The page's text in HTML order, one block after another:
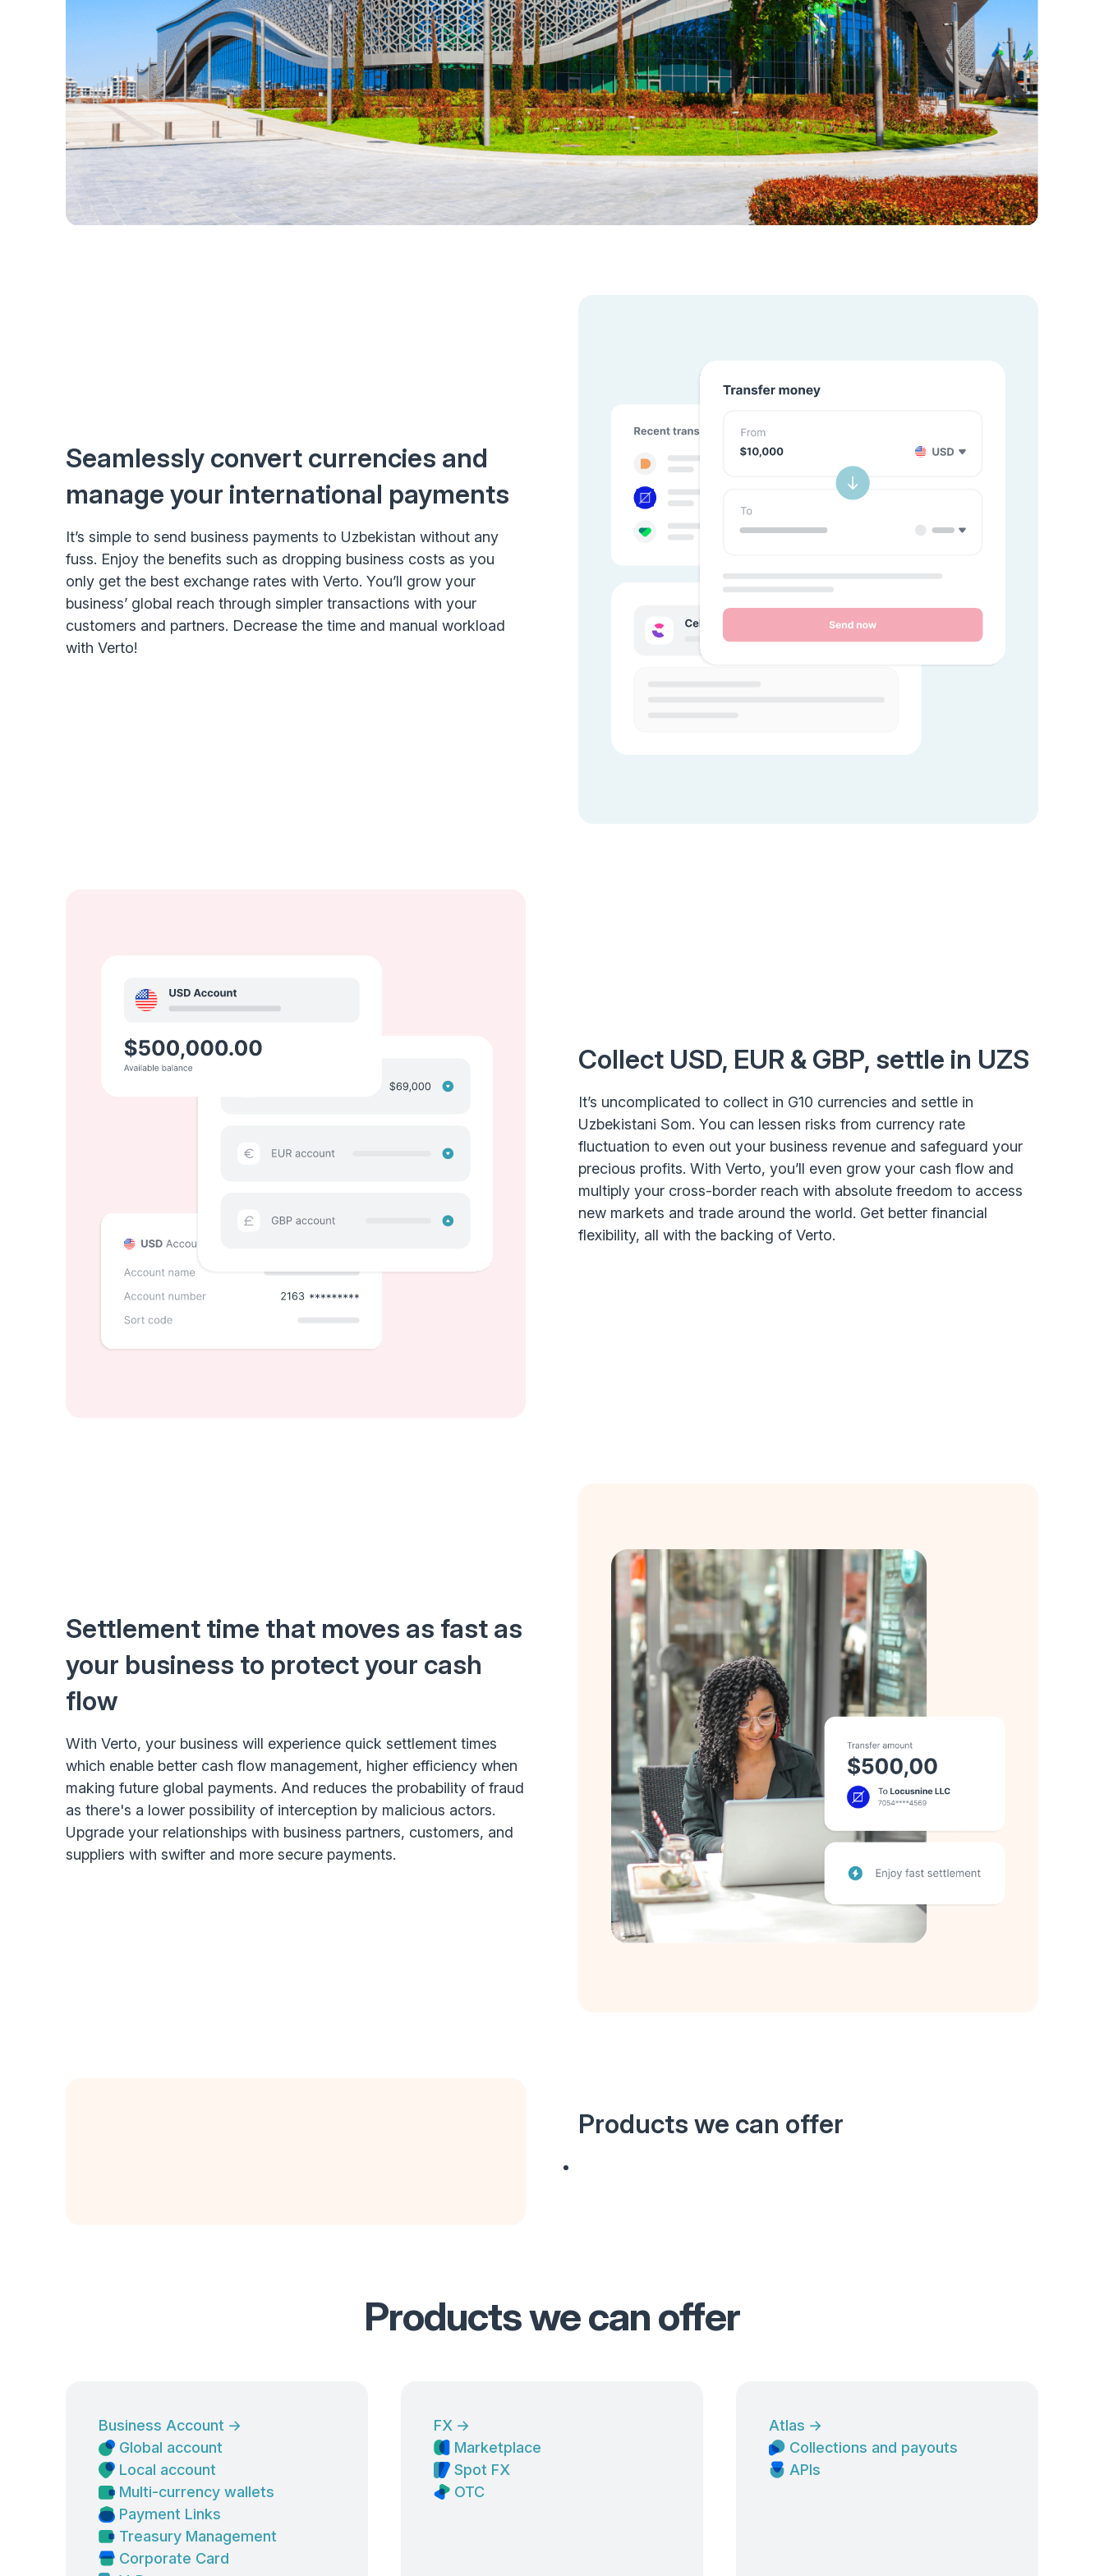
Seamlessly convert currencies and
manage your international payments
It’s simple to send business payments to Uzbekistan without any
fuss. Enjoy the benefits such as dropping business costs as you
only get the best exchange rates with Verto. You’ll grow your
business’ global reach through simpler transactions with your
customers and partners. Decrease the time and manual workload
with Verto!
Collect USD, EUR & GBP, settle in UZS
It’s uncomplicated to collect in G10 currencies and settle in
Uzbekistani Som. You can lessen risks from currency rate
fluctuation to even out your business revenue and safeguard your
precious profits. With Verto, you’ll even grow your cash flow and
multiply your cross-border reach with absolute freedom to access
new markets and trade around the world. Get better financial
flexibility, all with the backing of Verto.
Settlement time that moves as fast as
your business to protect your cash
flow
With Verto, your business will experience quick settlement times
which enable better cash flow management, higher efficiency when
making future global payments. And reduces the probability of fraud
as there's a lower possibility of interception by malicious actors.
Upgrade your relationships with business partners, customers, and
suppliers with swifter and more secure payments.
Products we can offer
Products we can offer
Business Account →
Global account
Local account
Multi-currency wallets
Payment Links
Treasury Management
Corporate Card
FX →
Marketplace
Spot FX
OTC
Atlas →
Collections and payouts
APIs